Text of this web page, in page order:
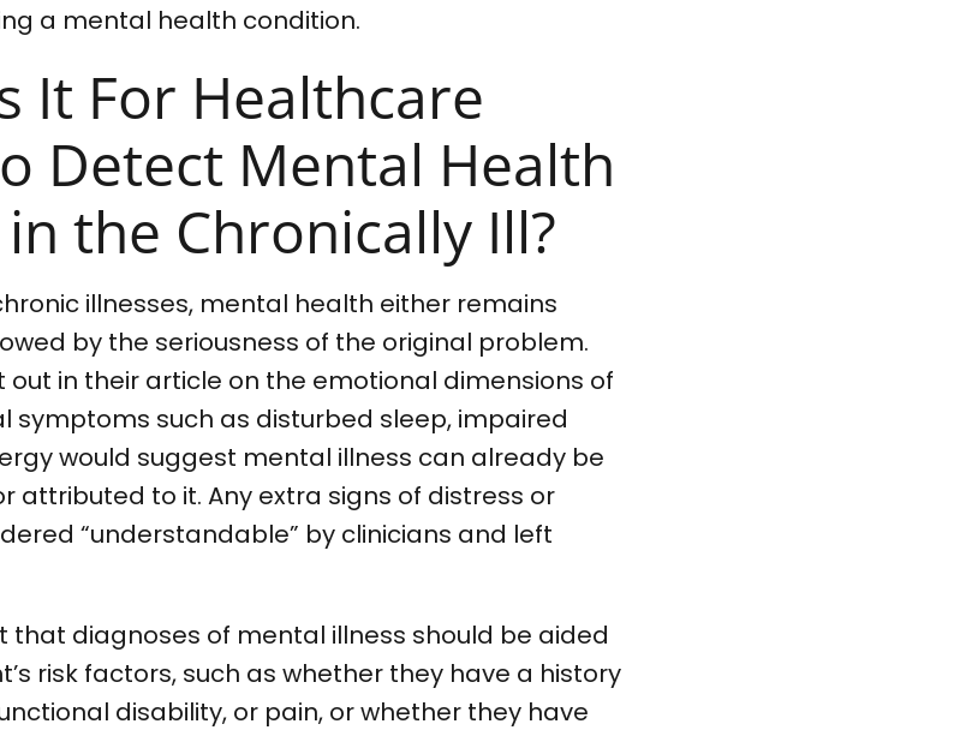
a mental health condition.
It For Healthcare
Detect Mental Health
the Chronically Ill?
illnesses, mental health either remains
by the seriousness of the original problem.
out in their article on the emotional dimensions of
symptoms such as disturbed sleep, impaired
would suggest mental illness can already be
attributed to it. Any extra signs of distress or
“understandable” by clinicians and left
that diagnoses of mental illness should be aided
risk factors, such as whether they have a history
disability, or pain, or whether they have